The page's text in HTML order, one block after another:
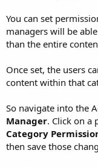
You can set
managers will be
than the entire
Once set, the users
content within that
So navigate into the
Manager. Click on a
Category
then save those